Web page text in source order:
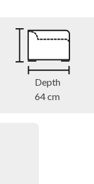
Depth
64 cm